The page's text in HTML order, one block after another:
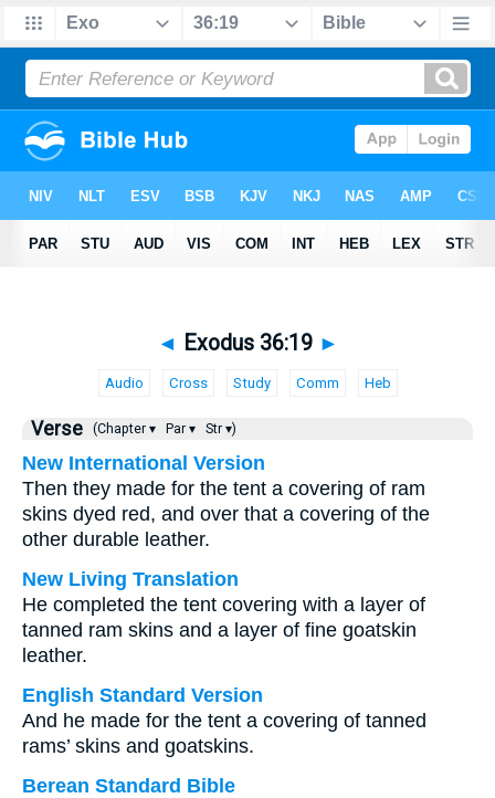
◄ Exodus 36:19 ►
Audio Cross Study Comm Heb
Verse (Chapter ▾ Par ▾ Str ▾)
New International Version
Then they made for the tent a covering of ram
skins dyed red, and over that a covering of the
other durable leather.
New Living Translation
He completed the tent covering with a layer of
tanned ram skins and a layer of fine goatskin
leather.
English Standard Version
And he made for the tent a covering of tanned
rams’ skins and goatskins.
Berean Standard Bible